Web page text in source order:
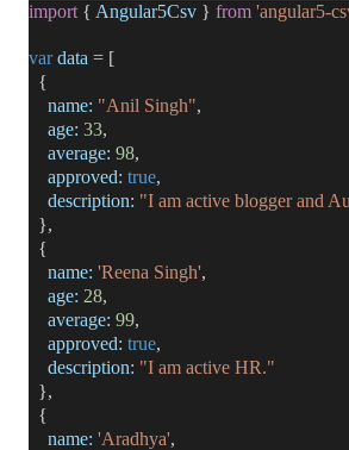
import { Angular5Csv } from 'angular5-
var data = [
{
name: "Anil Singh",
age: 33,
average: 98,
approved: true,
description: "I am active blogger and
},
{
name: 'Reena Singh',
age: 28,
average: 99,
approved: true,
description: "I am active HR."
},
{
name: 'Aradhya',